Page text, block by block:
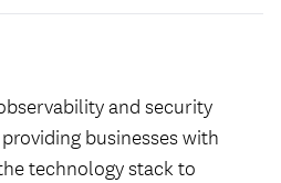
and security
businesses with
technology stack to